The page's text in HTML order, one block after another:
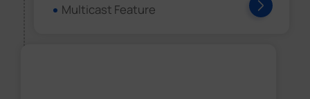
Multicast Feature